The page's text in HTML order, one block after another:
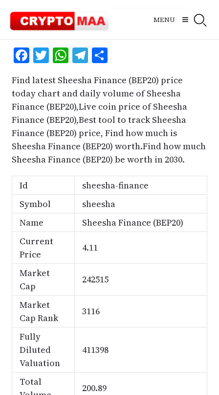
content
MENU
Facebook
Twitter
WhatsApp
Telegram
Share
Find latest Sheesha Finance (BEP20) price
today chart and daily volume of Sheesha
Finance (BEP20),Live coin price of Sheesha
Finance (BEP20),Best tool to track Sheesha
Finance (BEP20) price, Find how much is
Sheesha Finance (BEP20) worth.Find how much
Sheesha Finance (BEP20) be worth in 2030.
Id
sheesha-finance
Symbol
sheesha
Name
Sheesha Finance (BEP20)
Current
Price
4.11
Market
Cap
242515
Market
Cap Rank
3116
Fully
Diluted
Valuation
411398
Total
200.89